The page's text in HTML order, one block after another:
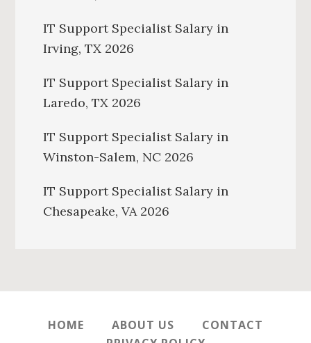
IT Support Specialist Salary in
Irving, TX 2026
IT Support Specialist Salary in
Laredo, TX 2026
IT Support Specialist Salary in
Winston-Salem, NC 2026
IT Support Specialist Salary in
Chesapeake, VA 2026
HOME ABOUT US
CONTACT